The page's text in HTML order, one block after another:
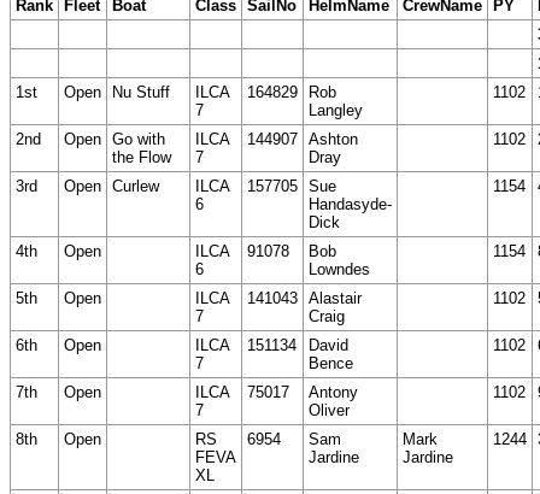
Rank
Fleet Boat Class SailNo HelmName CrewName PY
1st
Open Nu Stuff
ILCA
7
164829
Rob
Langley
1102
2nd Open Go with
the Flow
ILCA
7
144907 Ashton
Dray
1102
3rd Open Curlew
ILCA
6
157705 Sue
Handasyde-
Dick
1154
4th Open
ILCA
6
91078
Bob
Lowndes
1154
5th Open
ILCA
7
141043 Alastair
Craig
1102
6th Open
ILCA
7
151134
David
Bence
1102
7th Open
ILCA
7
75017
Antony
Oliver
1102
8th Open
RS
FEVA
XL
6954
Sam
Jardine
Mark
Jardine
1244